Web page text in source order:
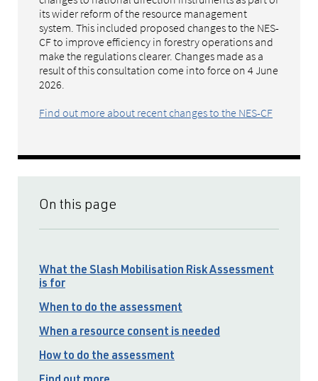
its wider reform of the resource management
system. This included proposed changes to the NES-
CF to improve efficiency in forestry operations and
make the regulations clearer. Changes made as a
result of this consultation come into force on 4 June
2026.
Find out more about recent changes to the NES-CF
On this page
What the Slash Mobilisation Risk Assessment
is for
When to do the assessment
When a resource consent is needed
How to do the assessment